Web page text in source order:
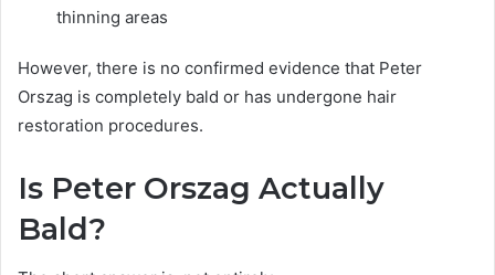
thinning areas
However, there is no confirmed evidence that Peter
Orszag is completely bald or has undergone hair
restoration procedures.
Is Peter Orszag Actually
Bald?